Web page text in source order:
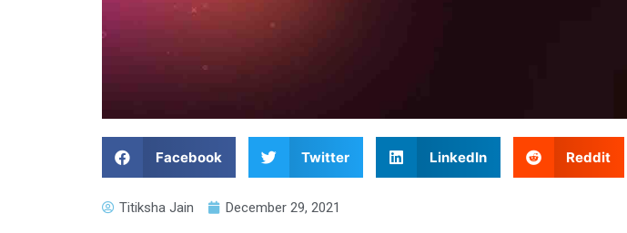
Facebook Twitter LinkedIn Reddit
Titiksha Jain December 29, 2021